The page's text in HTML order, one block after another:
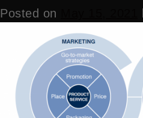
Posted on